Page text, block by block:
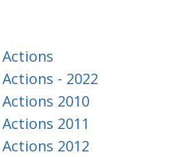
- 2022
2010
2011
2012